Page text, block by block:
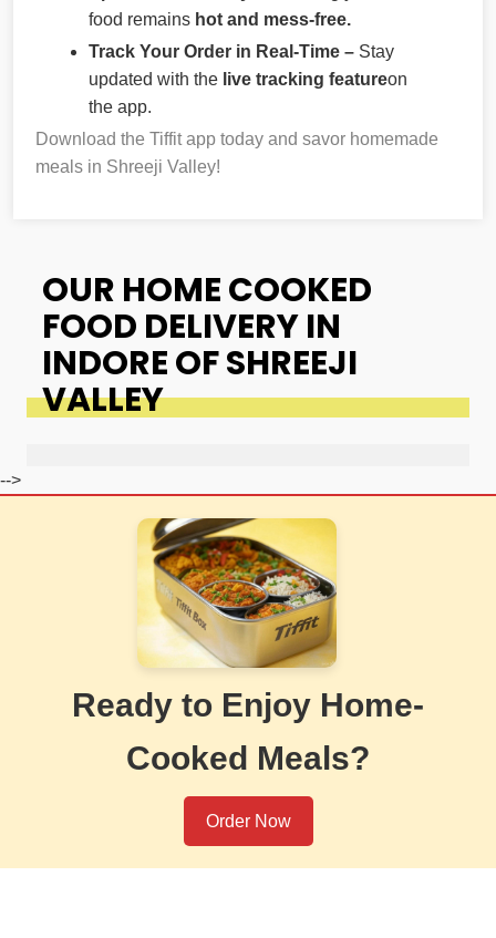
food remains hot and mess-free.
Track Your Order in Real-Time – Stay
updated with the live tracking featureon
the app.
Download the Tiffit app today and savor homemade
meals in Shreeji Valley!
OUR HOME COOKED
FOOD DELIVERY IN
INDORE OF SHREEJI
VALLEY
-->
Ready to Enjoy Home-
Cooked Meals?
Order Now